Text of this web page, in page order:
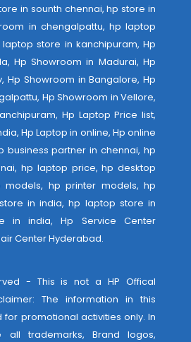
in sounth chennai, hp store in
in chengalpattu, hp laptop
store in kanchipuram, Hp
Hp Showroom in Madurai, Hp
Hp Showroom in Bangalore, Hp
Hp Showroom in Vellore,
Hp Laptop Price list,
Hp Laptop in online, Hp online
business partner in chennai, hp
hp laptop price, hp desktop
hp printer models, hp
in india, hp laptop store in
in india,Hp Service Center
Center Hyderabad.
- This is not a HP Offical
The information in this
promotional activities only. In
all trademarks, Brand logos,